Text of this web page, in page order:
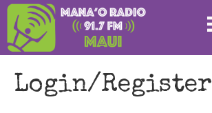
Login/Register